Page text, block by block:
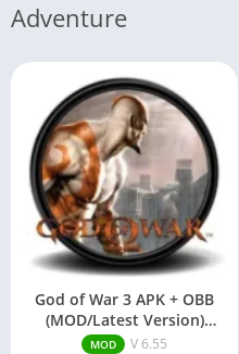
Adventure
God of War 3 APK + OBB
(MOD/Latest Version)
Download
MOD
V 6.55